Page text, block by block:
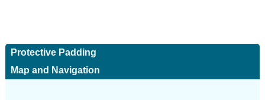
Protective Padding
Map and Navigation